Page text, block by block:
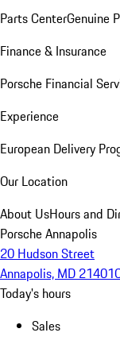
Parts CenterGenuine
Finance & Insurance
Porsche Financial
Experience
European Delivery
Our Location
About UsHours and
Porsche Annapolis
20 Hudson Street
Annapolis, MD 21401
Today's hours
Sales